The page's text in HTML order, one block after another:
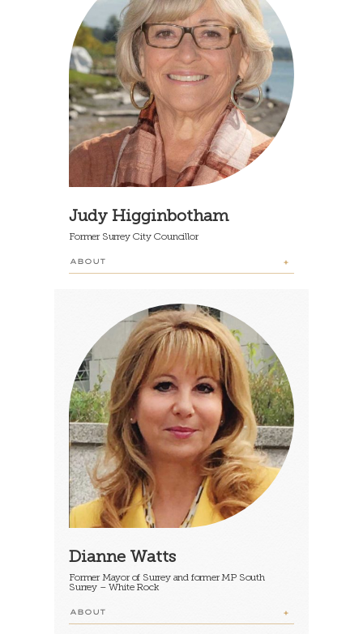
Judy Higginbotham
Former Surrey City Councillor
ABOUT
Dianne Watts
Former Mayor of Surrey and former MP South
Surrey – White Rock
ABOUT